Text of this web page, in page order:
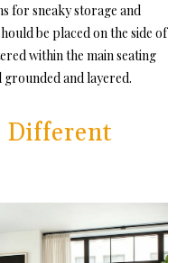
for sneaky storage and
be placed on the side of
within the main seating
and layered.
Different